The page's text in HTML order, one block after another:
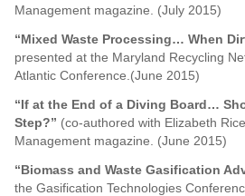
Management magazine. (July 2015)
“Mixed Waste Processing… When
presented at the Maryland Recycling
Atlantic Conference.(June 2015)
“If at the End of a Diving Board…
Step?” (co-authored with Elizabeth
Management magazine. (June 2015)
“Biomass and Waste Gasification
the Gasification Technologies